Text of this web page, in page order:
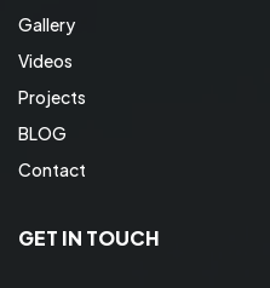
Gallery
Videos
Projects
BLOG
Contact
GET IN TOUCH